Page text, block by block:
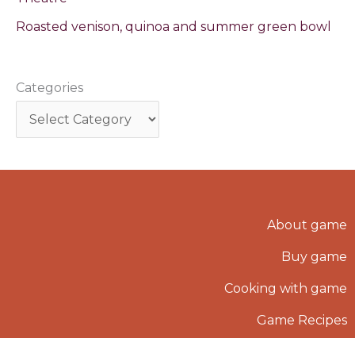
Roasted venison, quinoa and summer green bowl
Categories
About game
Buy game
Cooking with game
Game Recipes